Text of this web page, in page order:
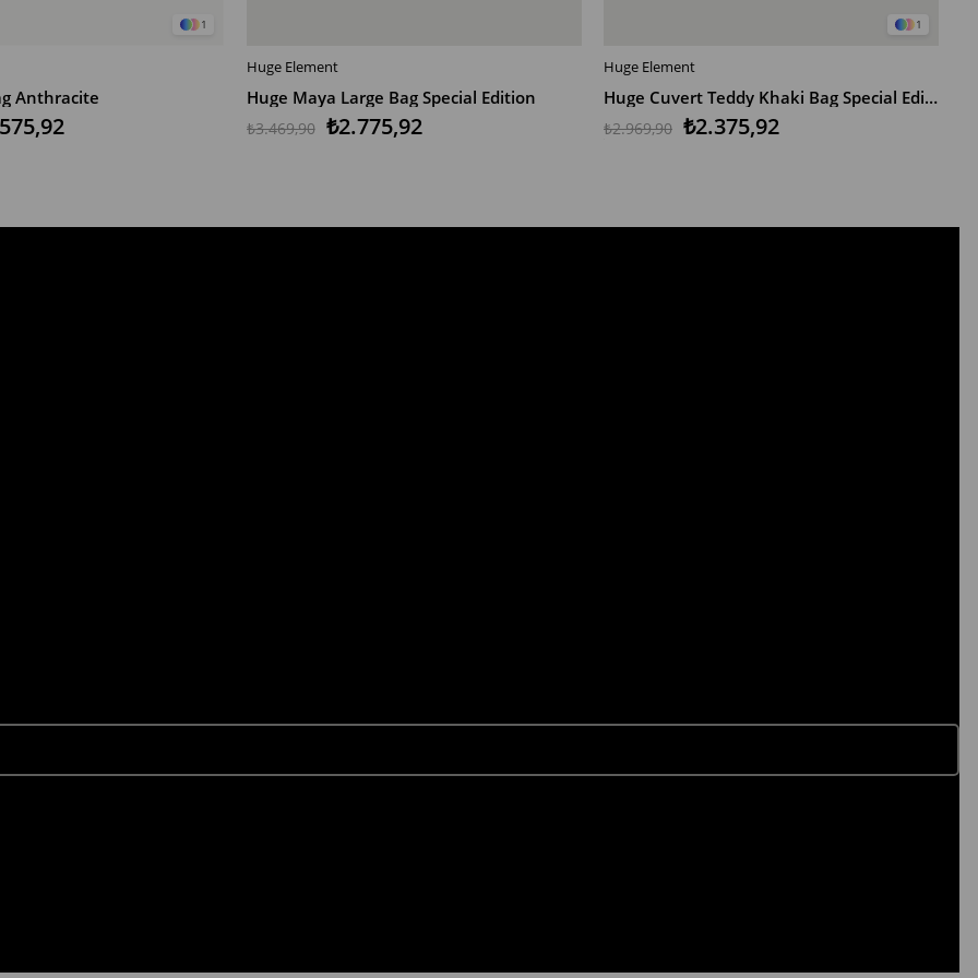
1
Anthracite
ADD TO CART
Huge Element
Huge Maya Large Bag Special Edition
₺2.775,92
₺3.469,90
1
ADD TO CART
Huge Element
Huge Cuvert Teddy Khaki Bag Special Edition
₺2.375,92
₺2.969,90